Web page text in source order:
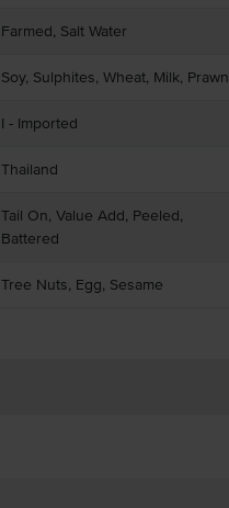
Farmed, Salt Water
Soy, Sulphites, Wheat, Milk, Prawn
I - Imported
Thailand
Tail On, Value Add, Peeled,
Battered
Tree Nuts, Egg, Sesame